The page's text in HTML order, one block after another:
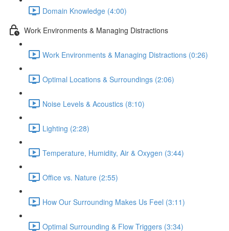
Domain Knowledge (4:00)
Work Environments & Managing Distractions
Work Environments & Managing Distractions (0:26)
Optimal Locations & Surroundings (2:06)
Noise Levels & Acoustics (8:10)
Lighting (2:28)
Temperature, Humidity, Air & Oxygen (3:44)
Office vs. Nature (2:55)
How Our Surrounding Makes Us Feel (3:11)
Optimal Surrounding & Flow Triggers (3:34)